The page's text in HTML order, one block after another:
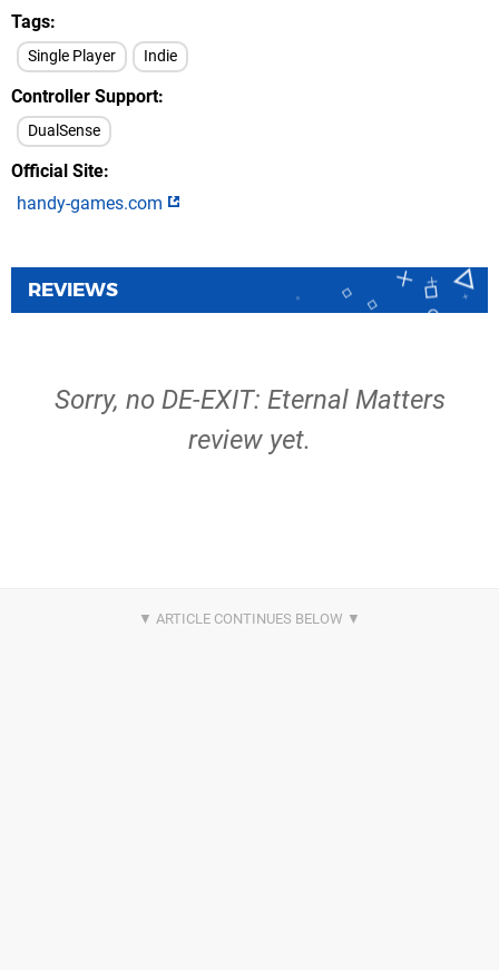
Tags
Single Player Indie
Controller Support
DualSense
Official Site
handy-games.com
REVIEWS
Sorry, no DE-EXIT: Eternal Matters
review yet.